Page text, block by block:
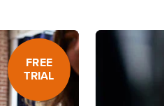
FREE
TRIAL